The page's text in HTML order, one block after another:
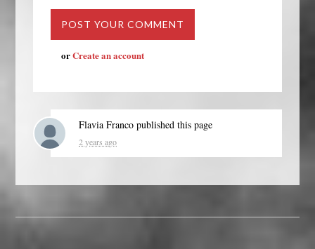
orCreate an account
Flavia Franco published this page
2 years ago